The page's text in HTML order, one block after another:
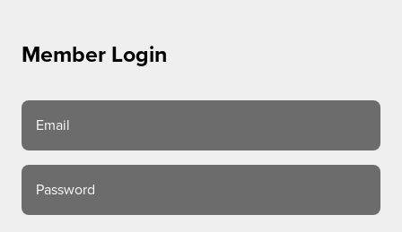
Member Login
Email
Password